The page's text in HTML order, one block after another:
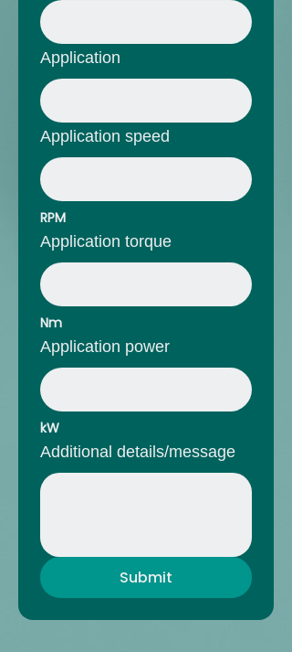
Application
Application speed
RPM
Application torque
Nm
Application power
kW
Additional details/message
Submit